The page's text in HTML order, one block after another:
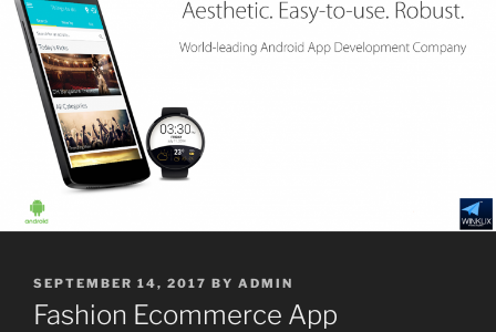
POSTED
ON
SEPTEMBER 14, 2017 BY ADMIN
Fashion Ecommerce App